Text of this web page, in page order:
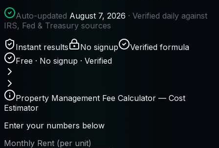
Auto-updated August 7, 2026 · Verified daily against
IRS, Fed & Treasury sources
Instant results No signup
Verified formula
Free · No signup · Verified
Property Management Fee Calculator — Cost
Estimator
Enter your numbers below
Monthly Rent (per unit)